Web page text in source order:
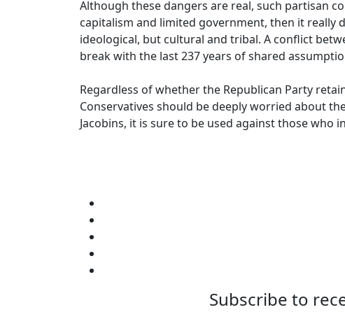
Although these dangers are real, such partisan
capitalism and limited government, then it really
ideological, but cultural and tribal. A conflict
break with the last 237 years of shared
Regardless of whether the Republican Party
Conservatives should be deeply worried about
Jacobins, it is sure to be used against those who
Subscribe to